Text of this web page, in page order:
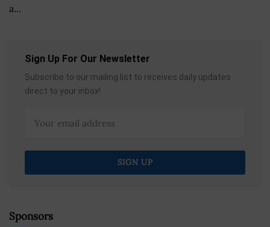
a...
Sign Up For Our Newsletter
Subscribe to our mailing list to receives daily updates
direct to your inbox!
Sponsors